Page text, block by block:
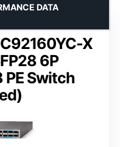
X
6P
PE Switch
DATA